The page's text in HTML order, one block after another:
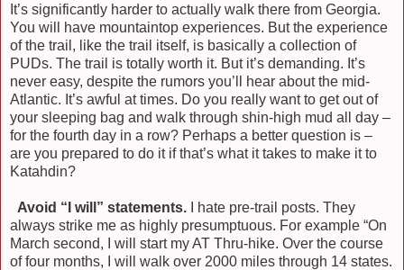
It’s significantly harder to actually walk there from Georgia.
You will have mountaintop experiences. But the experience
of the trail, like the trail itself, is basically a collection of
PUDs. The trail is totally worth it. But it’s demanding. It’s
never easy, despite the rumors you’ll hear about the mid-
Atlantic. It’s awful at times. Do you really want to get out of
your sleeping bag and walk through shin-high mud all day –
for the fourth day in a row? Perhaps a better question is –
are you prepared to do it if that’s what it takes to make it to
Katahdin?
Avoid “I will” statements. I hate pre-trail posts. They
always strike me as highly presumptuous. For example “On
March second, I will start my AT Thru-hike. Over the course
of four months, I will walk over 2000 miles through 14 states.